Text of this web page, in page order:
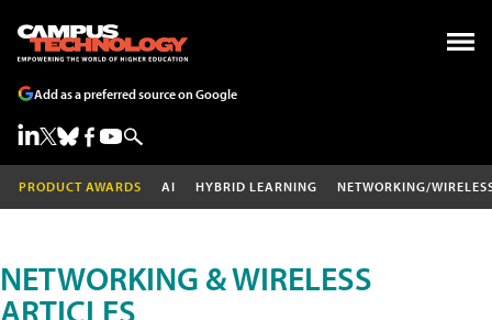
Add as a preferred source on Google
PRODUCT AWARDS AI HYBRID LEARNING NETWORKING/
NETWORKING & WIRELESS
ARTICLES